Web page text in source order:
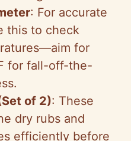
: For accurate
this to check
for
for fall-off-the-
of 2): These
dry rubs and
efficiently before